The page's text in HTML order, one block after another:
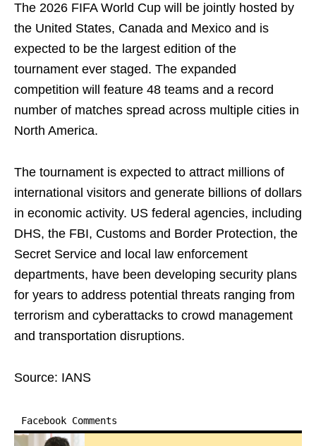
The 2026 FIFA World Cup will be jointly hosted by
the United States, Canada and Mexico and is
expected to be the largest edition of the
tournament ever staged. The expanded
competition will feature 48 teams and a record
number of matches spread across multiple cities in
North America.
The tournament is expected to attract millions of
international visitors and generate billions of dollars
in economic activity. US federal agencies, including
DHS, the FBI, Customs and Border Protection, the
Secret Service and local law enforcement
departments, have been developing security plans
for years to address potential threats ranging from
terrorism and cyberattacks to crowd management
and transportation disruptions.
Source: IANS
Facebook Comments